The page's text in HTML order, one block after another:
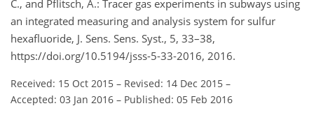
C., and Pflitsch, A.: Tracer gas experiments in subways using
an integrated measuring and analysis system for sulfur
hexafluoride, J. Sens. Sens. Syst., 5, 33–38,
https://doi.org/10.5194/jsss-5-33-2016, 2016.
Received: 15 Oct 2015 – Revised: 14 Dec 2015 –
Accepted: 03 Jan 2016 – Published: 05 Feb 2016